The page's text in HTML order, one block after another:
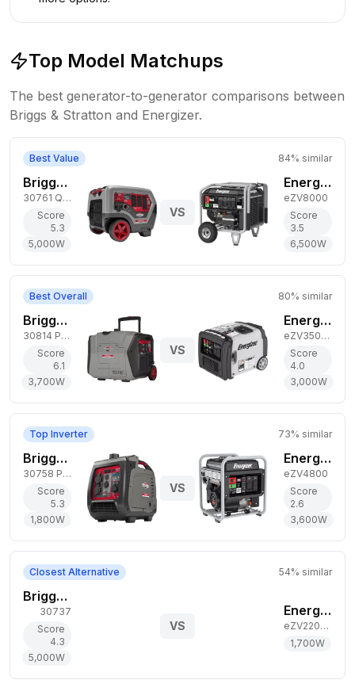
Top Model Matchups
The best generator-to-generator comparisons between
Briggs & Stratton and Energizer.
Best Value 84% similar
Briggs & Stratton 5,000W Gas Generator
30761 Q6500 QuietPower
Score
5.3
5,000W
VS
Energizer 6,500W Gas Generator
eZV8000
Score
3.5
6,500W
Best Overall 80% similar
Briggs & Stratton 3,700W Gas Generator
30814 P4500 PowerSmart
Score
6.1
3,700W
VS
Energizer 3,000W Gas Generator
eZV3500P
Score
4.0
3,000W
Top Inverter 73% similar
Briggs & Stratton 1,800W Gas Generator
30758 P2400 PowerSmart
Score
5.3
1,800W
VS
Energizer 3,600W Gas Generator
eZV4800
Score
2.6
3,600W
Closest Alternative 54% similar
Briggs & Stratton 5,000W Gas Generator
30737
Score
4.3
5,000W
VS
Energizer 1,700W Gas Generator
eZV2200P
1,700W